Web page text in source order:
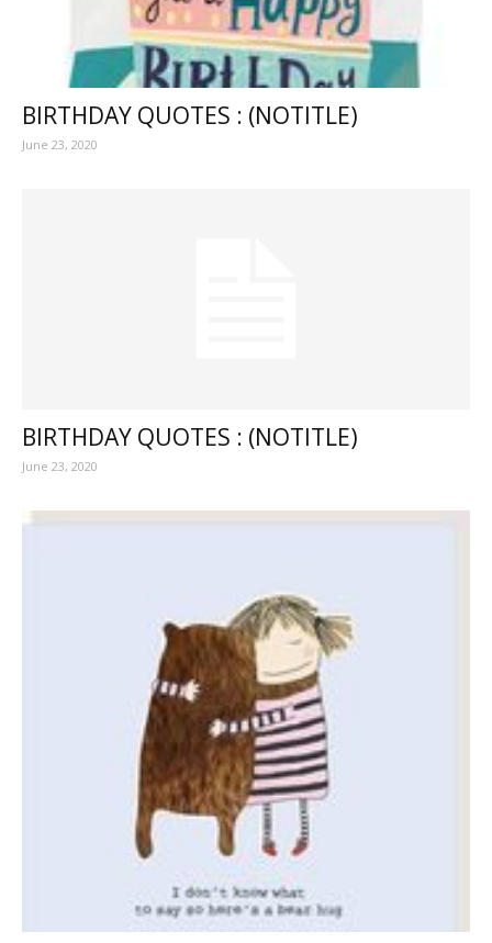
BIRTHDAY QUOTES : (NOTITLE)
June 23, 2020
BIRTHDAY QUOTES : (NOTITLE)
June 23, 2020